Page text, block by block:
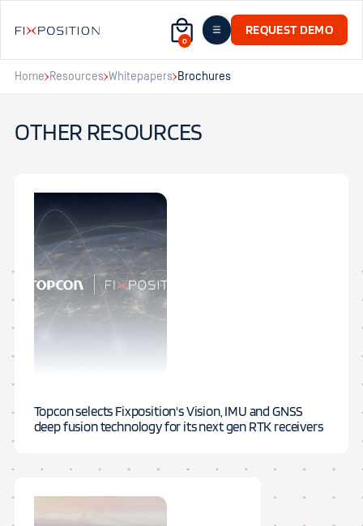
0
REQUEST DEMO
Home Resources Whitepapers Brochures
OTHER RESOURCES
Topcon selects Fixposition's Vision, IMU and GNSS
deep fusion technology for its next gen RTK receivers